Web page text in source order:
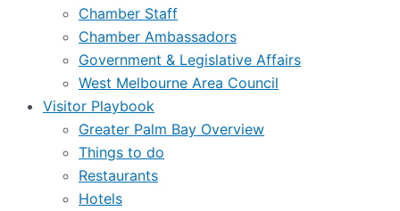
Chamber Staff
Chamber Ambassadors
Government & Legislative Affairs
West Melbourne Area Council
Visitor Playbook
Greater Palm Bay Overview
Things to do
Restaurants
Hotels